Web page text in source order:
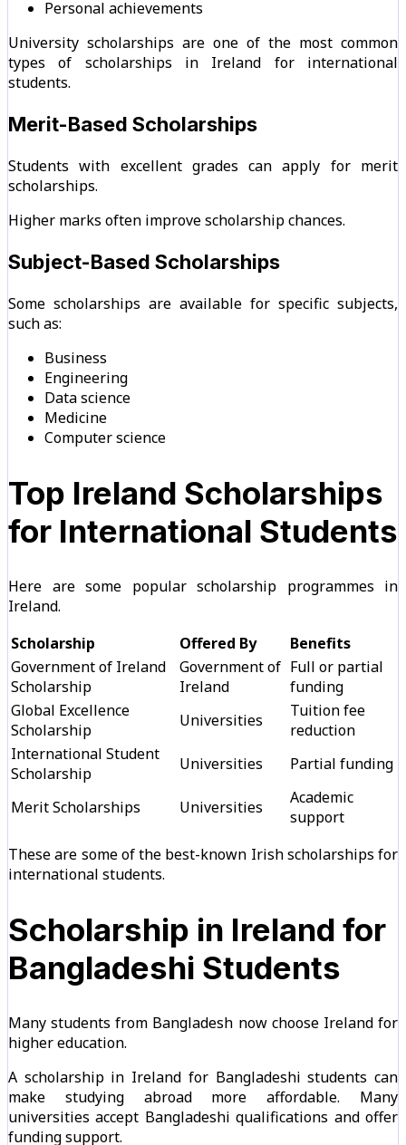
Personal achievements
University scholarships are one of the most common
types of scholarships in Ireland for international
students.
Merit-Based Scholarships
Students with excellent grades can apply for merit
scholarships.
Higher marks often improve scholarship chances.
Subject-Based Scholarships
Some scholarships are available for specific subjects,
such as:
Business
Engineering
Data science
Medicine
Computer science
Top Ireland Scholarships
for International Students
Here are some popular scholarship programmes in
Ireland.
Scholarship
Offered By
Benefits
Government of Ireland
Scholarship
Government of
Ireland
Full or partial
funding
Global Excellence
Scholarship
Universities
Tuition fee
reduction
International Student
Scholarship
Universities Partial funding
Merit Scholarships Universities
Academic
support
These are some of the best-known Irish scholarships for
international students.
Scholarship in Ireland for
Bangladeshi Students
Many students from Bangladesh now choose Ireland for
higher education.
A scholarship in Ireland for Bangladeshi students can
make studying abroad more affordable. Many
universities accept Bangladeshi qualifications and offer
funding support.